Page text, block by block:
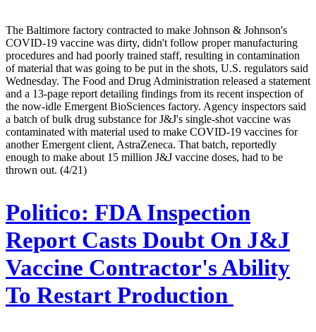
The Baltimore factory contracted to make Johnson & Johnson's
COVID-19 vaccine was dirty, didn't follow proper manufacturing
procedures and had poorly trained staff, resulting in contamination
of material that was going to be put in the shots, U.S. regulators said
Wednesday. The Food and Drug Administration released a statement
and a 13-page report detailing findings from its recent inspection of
the now-idle Emergent BioSciences factory. Agency inspectors said
a batch of bulk drug substance for J&J's single-shot vaccine was
contaminated with material used to make COVID-19 vaccines for
another Emergent client, AstraZeneca. That batch, reportedly
enough to make about 15 million J&J vaccine doses, had to be
thrown out. (4/21)
Politico: FDA Inspection
Report Casts Doubt On J&J
Vaccine Contractor's Ability
To Restart Production